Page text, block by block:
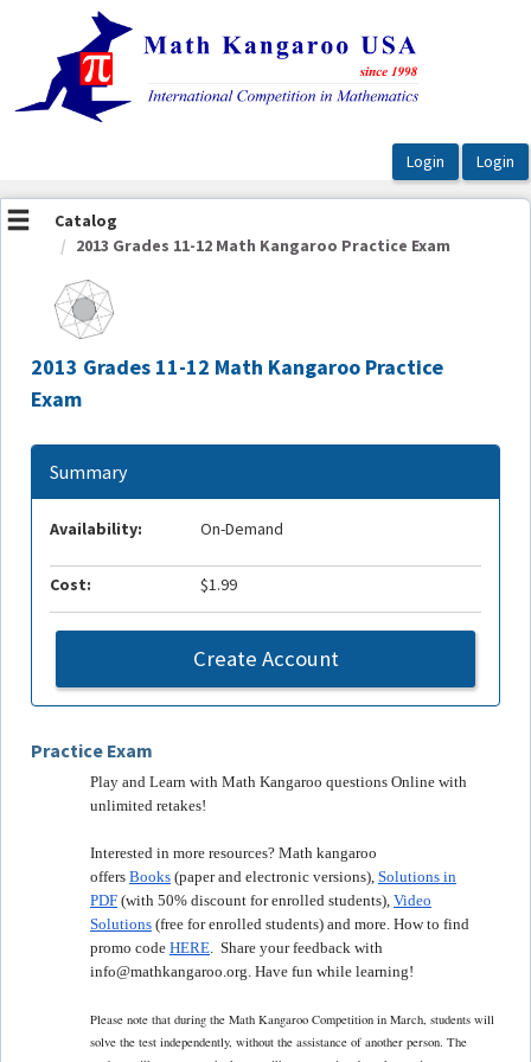
OasisLMS
Catalog
2013 Grades 11-12 Math Kangaroo Practice Exam
2013 Grades 11-12 Math Kangaroo Practice
Exam
Practice Exam
Play and Learn with Math Kangaroo questions Online with
unlimited retakes!
Interested in more resources? Math kangaroo
offers Books (paper and electronic versions), Solutions in
PDF (with 50% discount for enrolled students), Video
Solutions (free for enrolled students) and more. How to find
promo code HERE . Share your feedback with
info@mathkangaroo.org. Have fun while learning!
Please note that during the Math Kangaroo Competition in March, students will
solve the test independently, without the assistance of another person. The
Summary
Availability: On-Demand
Cost: $1.99
Create Account